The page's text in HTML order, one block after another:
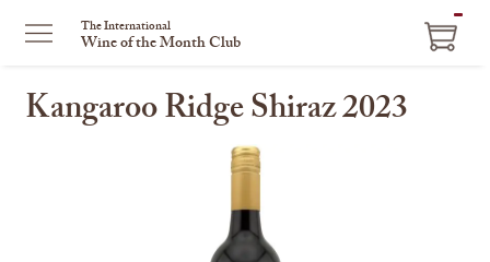
The International
Wine of the Month Club
Kangaroo Ridge Shiraz 2023